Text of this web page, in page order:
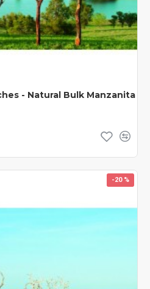
- Natural Bulk Manzanita
-20 %